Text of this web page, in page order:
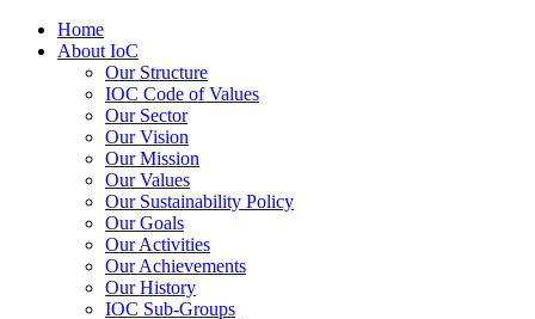
Home
About IoC
Our Structure
IOC Code of Values
Our Sector
Our Vision
Our Mission
Our Values
Our Sustainability Policy
Our Goals
Our Activities
Our Achievements
Our History
IOC Sub-Groups